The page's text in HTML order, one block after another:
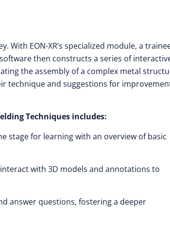
EON-XR’s specialized module, a
then constructs a series of
the assembly of a complex metal
technique and suggestions for
Techniques includes:
stage for learning with an overview of basic
with 3D models and annotations to
answer questions, fostering a deeper